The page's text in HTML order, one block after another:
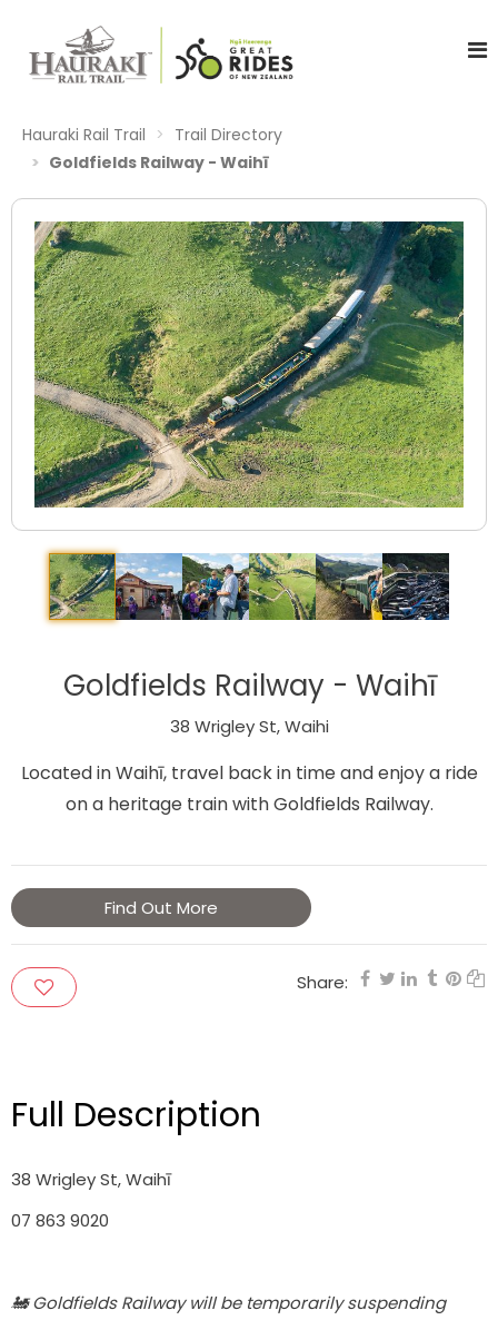
Hauraki Rail Trail
Trail Directory
Goldfields Railway - Waihī
Goldfields Railway - Waihī
38 Wrigley St, Waihi
Located in Waihī, travel back in time and enjoy a ride
on a heritage train with Goldfields Railway.
Find Out More
Share:
Full Description
38 Wrigley St, Waihī
07 863 9020
🚂 Goldfields Railway will be temporarily suspending